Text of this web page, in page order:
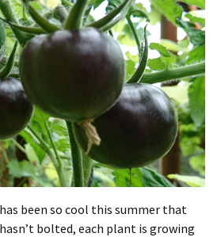
been so cool this summer that
bolted, each plant is growing